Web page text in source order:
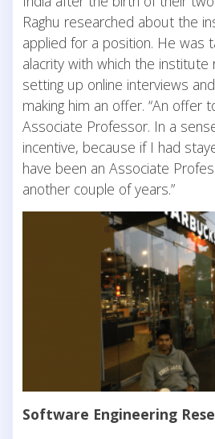
Raghu researched about the
applied for a position. He was
alacrity with which the
setting up online interviews
making him an offer. “An offer
Associate Professor. In a
incentive, because if I had
have been an Associate
another couple of years.”
Software Engineering